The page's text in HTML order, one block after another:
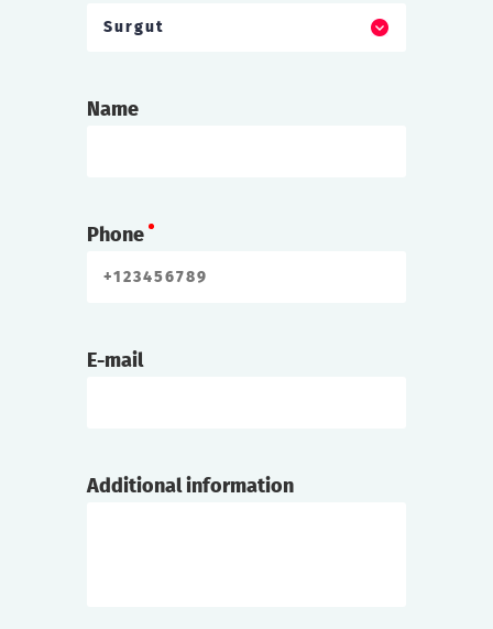
Surgut
Name
Phone
E-mail
Additional information